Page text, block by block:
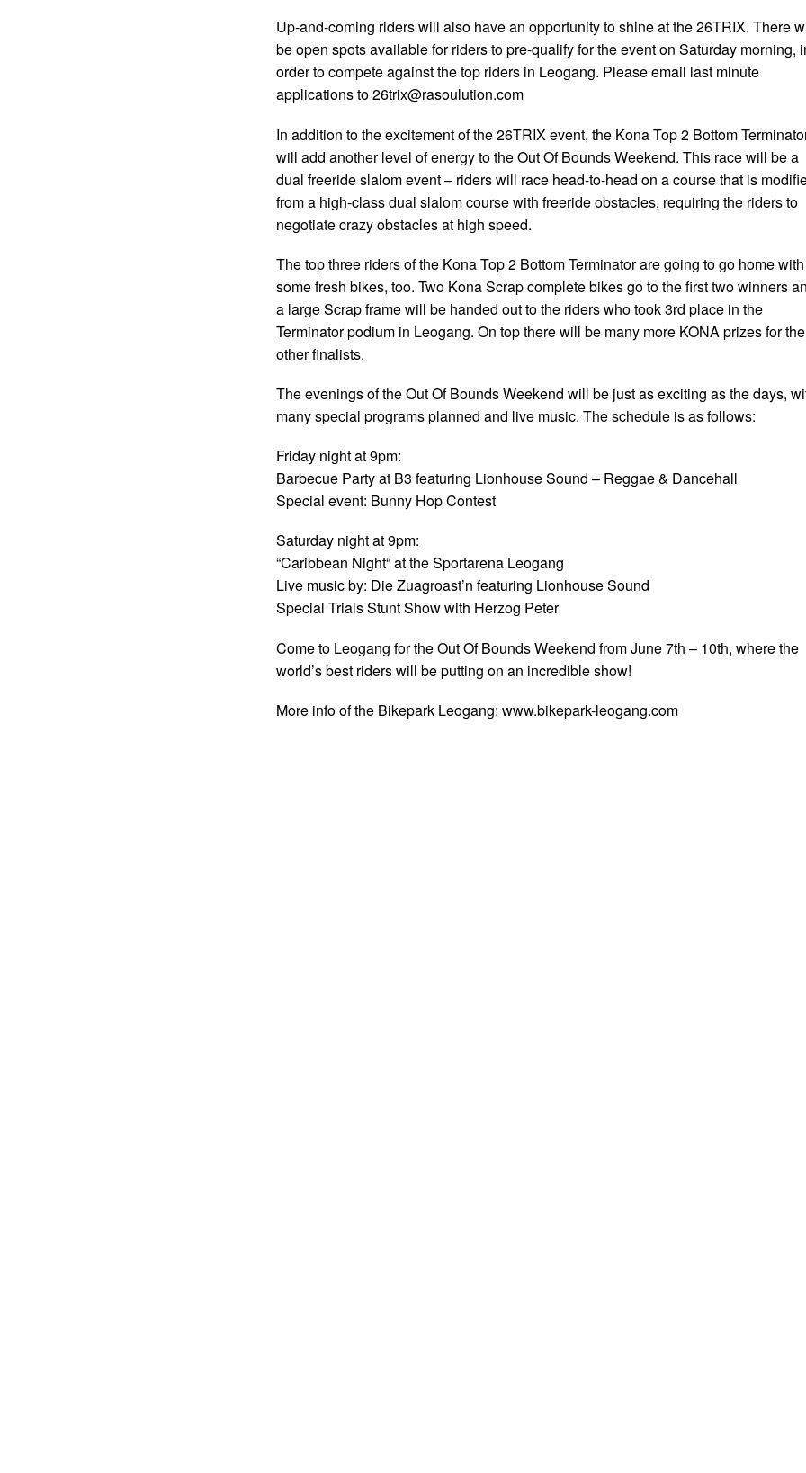
Up-and-coming riders will also have an opportunity to shine at the 26TRIX. There
be open spots available for riders to pre-qualify for the event on Saturday morning,
order to compete against the top riders in Leogang. Please email last minute
applications to26trix@rasoulution.com
In addition to the excitement of the 26TRIX event, the Kona Top 2 Bottom
will add another level of energy to the Out Of Bounds Weekend. This race will be a
dual freeride slalom event – riders will race head-to-head on a course that is
from a high-class dual slalom course with freeride obstacles, requiring the riders to
negotiate crazy obstacles at high speed.
The top three riders of the Kona Top 2 Bottom Terminator are going to go home with
some fresh bikes, too. Two Kona Scrap complete bikes go to the first two winners
a large Scrap frame will be handed out to the riders who took 3rd place in the
Terminator podium in Leogang. On top there will be many more KONA prizes for the
other finalists.
The evenings of the Out Of Bounds Weekend will be just as exciting as the days,
many special programs planned and live music. The schedule is as follows:
Friday night at 9pm:
Barbecue Party at B3 featuring Lionhouse Sound – Reggae & Dancehall
Special event: Bunny Hop Contest
Saturday night at 9pm:
“Caribbean Night“ at the Sportarena Leogang
Live music by: Die Zuagroast’n featuring Lionhouse Sound
Special Trials Stunt Show with Herzog Peter
Come to Leogang for the Out Of Bounds Weekend from June 7th – 10th, where the
world’s best riders will be putting on an incredible show!
More info of the Bikepark Leogang: www.bikepark-leogang.com